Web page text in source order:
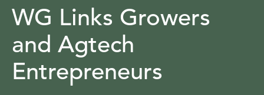
WG Links Growers
and Agtech
Entrepreneurs